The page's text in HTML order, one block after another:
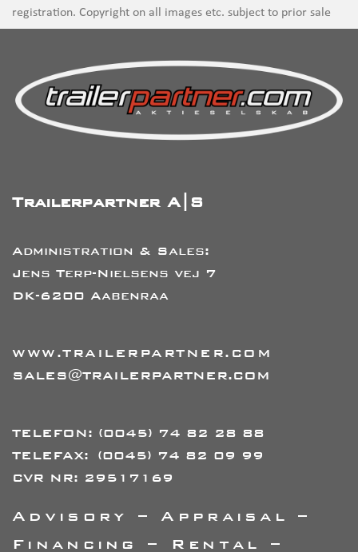
registration. Copyright on all images etc. subject to prior sale
Trailerpartner A|S
Administration & Sales:
Jens Terp-Nielsens vej 7
DK-6200 Aabenraa
WWW.TRAILERPARTNER.COM
SALES@TRAILERPARTNER.COM
TELEFON: (0045) 74 82 28 88
TELEFAX:
(0045) 74 82 09 99
CVR NR: 29517169
Advisory – Appraisal –
Financing – Rental –